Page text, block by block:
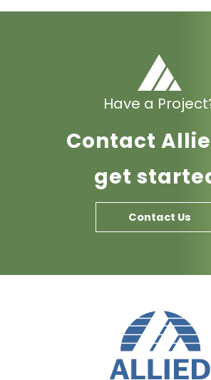
Have a
Contact
get
Contact Us